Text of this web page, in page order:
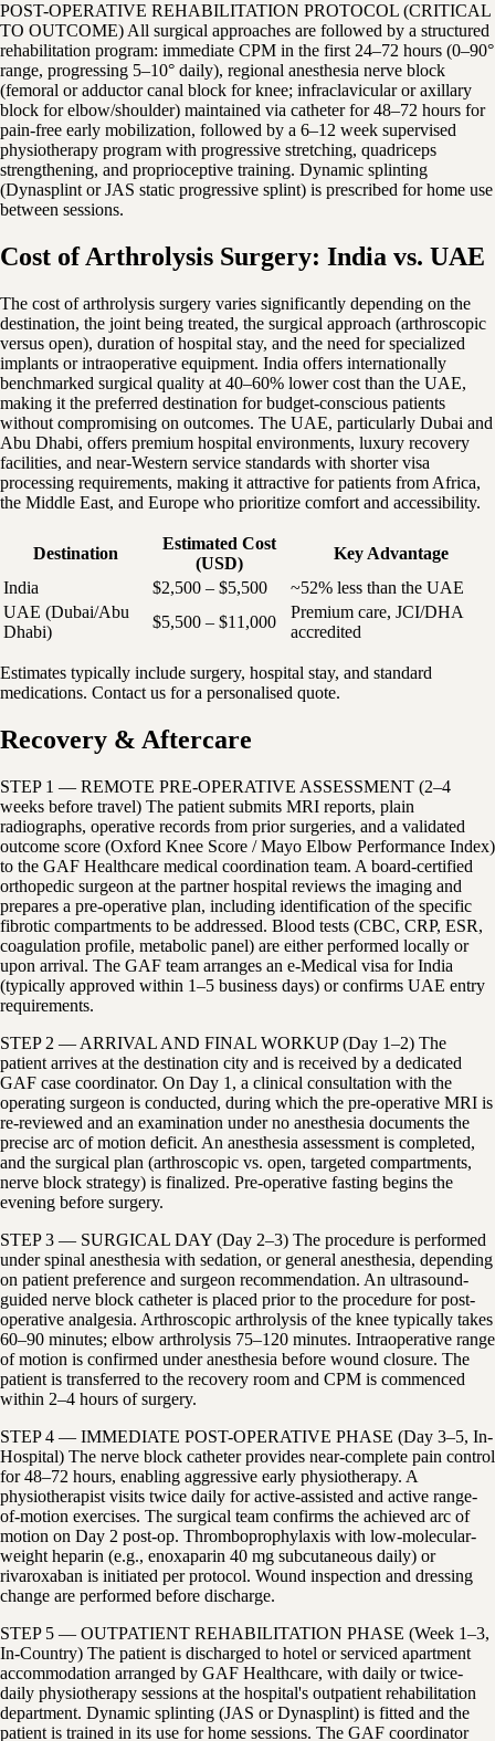
POST-OPERATIVE REHABILITATION PROTOCOL (CRITICAL
TO OUTCOME) All surgical approaches are followed by a structured
rehabilitation program: immediate CPM in the first 24–72 hours (0–90°
range, progressing 5–10° daily), regional anesthesia nerve block
(femoral or adductor canal block for knee; infraclavicular or axillary
block for elbow/shoulder) maintained via catheter for 48–72 hours for
pain-free early mobilization, followed by a 6–12 week supervised
physiotherapy program with progressive stretching, quadriceps
strengthening, and proprioceptive training. Dynamic splinting
(Dynasplint or JAS static progressive splint) is prescribed for home use
between sessions.
Cost of Arthrolysis Surgery: India vs. UAE
The cost of arthrolysis surgery varies significantly depending on the
destination, the joint being treated, the surgical approach (arthroscopic
versus open), duration of hospital stay, and the need for specialized
implants or intraoperative equipment. India offers internationally
benchmarked surgical quality at 40–60% lower cost than the UAE,
making it the preferred destination for budget-conscious patients
without compromising on outcomes. The UAE, particularly Dubai and
Abu Dhabi, offers premium hospital environments, luxury recovery
facilities, and near-Western service standards with shorter visa
processing requirements, making it attractive for patients from Africa,
the Middle East, and Europe who prioritize comfort and accessibility.
Destination
Estimated Cost
(USD)
Key Advantage
India
$2,500 – $5,500
~52% less than the UAE
UAE (Dubai/Abu
Dhabi)
$5,500 – $11,000
Premium care, JCI/DHA
accredited
Estimates typically include surgery, hospital stay, and standard
medications. Contact us for a personalised quote.
Recovery & Aftercare
STEP 1 — REMOTE PRE-OPERATIVE ASSESSMENT (2–4
weeks before travel) The patient submits MRI reports, plain
radiographs, operative records from prior surgeries, and a validated
outcome score (Oxford Knee Score / Mayo Elbow Performance Index)
to the GAF Healthcare medical coordination team. A board-certified
orthopedic surgeon at the partner hospital reviews the imaging and
prepares a pre-operative plan, including identification of the specific
fibrotic compartments to be addressed. Blood tests (CBC, CRP, ESR,
coagulation profile, metabolic panel) are either performed locally or
upon arrival. The GAF team arranges an e-Medical visa for India
(typically approved within 1–5 business days) or confirms UAE entry
requirements.
STEP 2 — ARRIVAL AND FINAL WORKUP (Day 1–2) The
patient arrives at the destination city and is received by a dedicated
GAF case coordinator. On Day 1, a clinical consultation with the
operating surgeon is conducted, during which the pre-operative MRI is
re-reviewed and an examination under no anesthesia documents the
precise arc of motion deficit. An anesthesia assessment is completed,
and the surgical plan (arthroscopic vs. open, targeted compartments,
nerve block strategy) is finalized. Pre-operative fasting begins the
evening before surgery.
STEP 3 — SURGICAL DAY (Day 2–3) The procedure is performed
under spinal anesthesia with sedation, or general anesthesia, depending
on patient preference and surgeon recommendation. An ultrasound-
guided nerve block catheter is placed prior to the procedure for post-
operative analgesia. Arthroscopic arthrolysis of the knee typically takes
60–90 minutes; elbow arthrolysis 75–120 minutes. Intraoperative range
of motion is confirmed under anesthesia before wound closure. The
patient is transferred to the recovery room and CPM is commenced
within 2–4 hours of surgery.
STEP 4 — IMMEDIATE POST-OPERATIVE PHASE (Day 3–5, In-
Hospital) The nerve block catheter provides near-complete pain control
for 48–72 hours, enabling aggressive early physiotherapy. A
physiotherapist visits twice daily for active-assisted and active range-
of-motion exercises. The surgical team confirms the achieved arc of
motion on Day 2 post-op. Thromboprophylaxis with low-molecular-
weight heparin (e.g., enoxaparin 40 mg subcutaneous daily) or
rivaroxaban is initiated per protocol. Wound inspection and dressing
change are performed before discharge.
STEP 5 — OUTPATIENT REHABILITATION PHASE (Week 1–3,
In-Country) The patient is discharged to hotel or serviced apartment
accommodation arranged by GAF Healthcare, with daily or twice-
daily physiotherapy sessions at the hospital's outpatient rehabilitation
department. Dynamic splinting (JAS or Dynasplint) is fitted and the
patient is trained in its use for home sessions. The GAF coordinator